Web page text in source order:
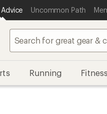
Uncommon Path
Running Fitness